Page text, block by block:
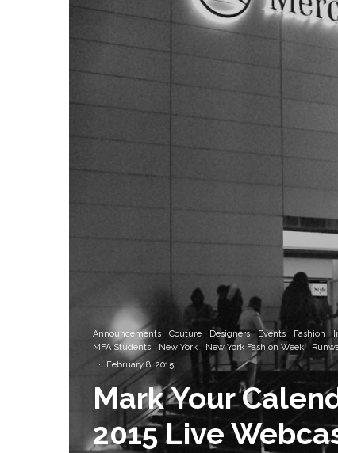
Announcements Couture Designers Events Fashion
MFA Students
New York New York Fashion Week
·
February 8, 2015
Mark Your
2015 Live